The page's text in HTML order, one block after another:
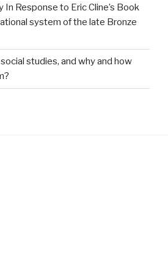
Response to Eric Cline’s Book
system of the late Bronze
studies, and why and how